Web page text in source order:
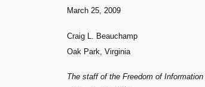
March 25, 2009
Craig L. Beauchamp
Oak Park, Virginia
The staff of the Freedom of